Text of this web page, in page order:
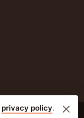
Website by CLD
privacy policy.